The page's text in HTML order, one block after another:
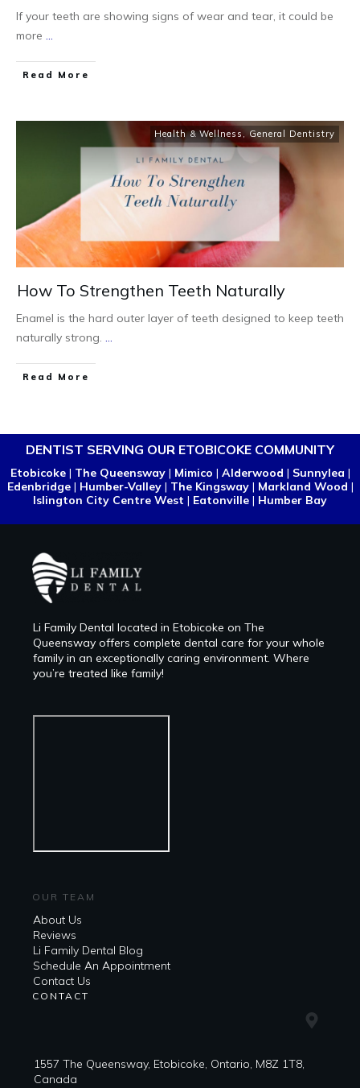
If your teeth are showing signs of wear and tear, it could be
more ...
Read More
Health & Wellness ,General Dentistry
How To Strengthen Teeth Naturally
Enamel is the hard outer layer of teeth designed to keep teeth
naturally strong. ...
Read More
DENTIST SERVING OUR ETOBICOKE COMMUNITY
Etobicoke| The Queensway| Mimico | Alderwood | Sunnylea |
Edenbridge| Humber-Valley| The Kingsway| Markland Wood |
Islington City Centre West | Eatonville | Humber Bay
Li Family Dental located in Etobicoke on The
Queensway offers complete dental care for your whole
family in an exceptionally caring environment. Where
you’re treated like family!
OUR TEAM
About Us
Reviews
Li Family Dental Blog
​​Schedule An Appointment
Contact Us
CONTACT
1557 The Queensway, Etobicoke, Ontario, M8Z 1T8,
Canada